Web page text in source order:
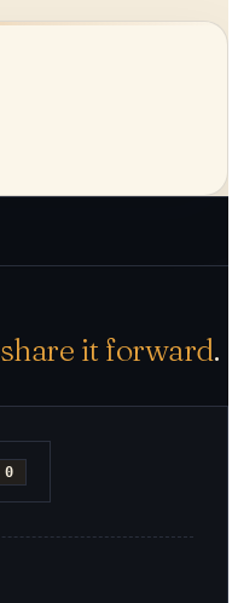
share it forward.
0